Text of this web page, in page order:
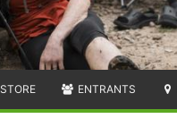
STORE ENTRANTS